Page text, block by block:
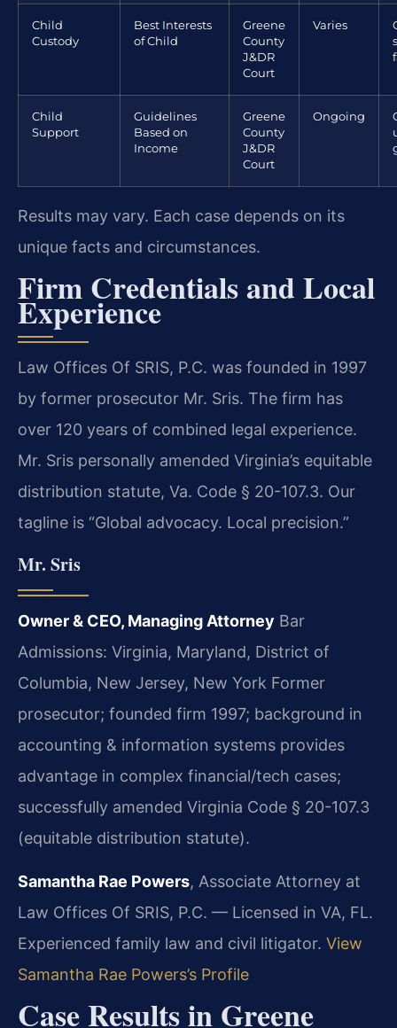
Child
Custody
Best Interests
of Child
Greene
County
J&DR
Court
Varies
Child
Support
Guidelines
Based on
Income
Greene
County
J&DR
Court
Ongoing
Results may vary. Each case depends on its
unique facts and circumstances.
Firm Credentials and Local
Experience
Law Offices Of SRIS, P.C. was founded in 1997
by former prosecutor Mr. Sris. The firm has
over 120 years of combined legal experience.
Mr. Sris personally amended Virginia’s equitable
distribution statute, Va. Code § 20-107.3. Our
tagline is “Global advocacy. Local precision.”
Mr. Sris
Owner & CEO, Managing Attorney Bar
Admissions: Virginia, Maryland, District of
Columbia, New Jersey, New York Former
prosecutor; founded firm 1997; background in
accounting & information systems provides
advantage in complex financial/tech cases;
successfully amended Virginia Code § 20-107.3
(equitable distribution statute).
Samantha Rae Powers, Associate Attorney at
Law Offices Of SRIS, P.C. — Licensed in VA, FL.
Experienced family law and civil litigator. View
Samantha Rae Powers’s Profile
Case Results in Greene